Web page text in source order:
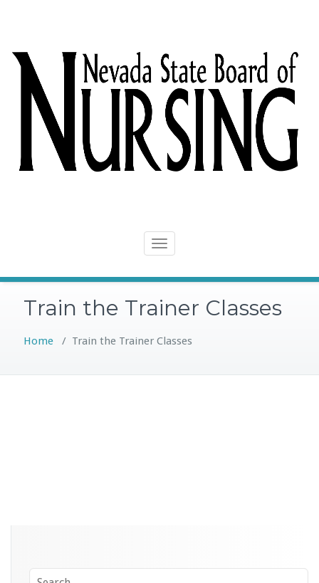
Toggle
Train the Trainer Classes
Home / Train the Trainer Classes